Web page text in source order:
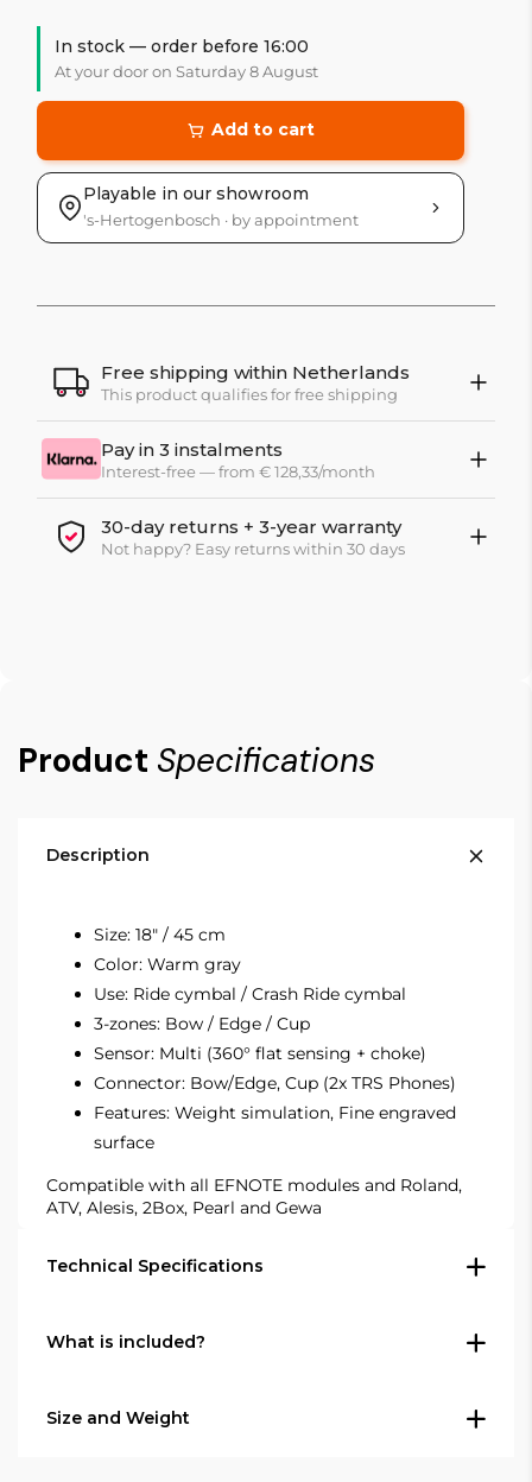
In stock — order before 16:00
At your door on Saturday 8 August
Add to cart
Playable in our showroom
's-Hertogenbosch · by appointment
Free shipping within Netherlands
This product qualifies for free shipping
Pay in 3 instalments
Interest-free — from € 128,33/month
30-day returns + 3-year warranty
Not happy? Easy returns within 30 days
Product Specifications
Description
Size: 18" / 45 cm
Color: Warm gray
Use: Ride cymbal / Crash Ride cymbal
3-zones: Bow / Edge / Cup
Sensor: Multi (360° flat sensing + choke)
Connector: Bow/Edge, Cup (2x TRS Phones)
Features: Weight simulation, Fine engraved
surface
Compatible with all EFNOTE modules and Roland,
ATV, Alesis, 2Box, Pearl and Gewa
Technical Specifications
Type: Electronic cymbal pad
Size: 18" (45 cm)
What is included?
1x EFNOTE EFD-C18 18" electronic cymbal
Size and Weight